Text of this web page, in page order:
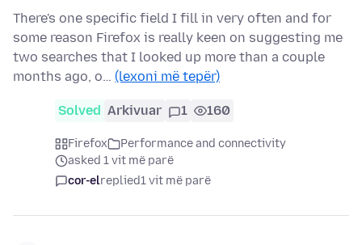
There's one specific field I fill in very often and for
some reason Firefox is really keen on suggesting me
two searches that I looked up more than a couple
months ago, o… (lexoni më tepër)
Solved Arkivuar 1 160
Firefox
Performance and connectivity
asked 1 vit më parë
cor-elreplied1 vit më parë